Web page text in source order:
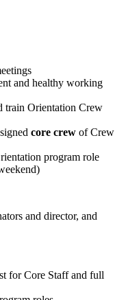
and healthy working
train Orientation Crew
core crew of Crew
program role
and director, and
for Core Staff and full